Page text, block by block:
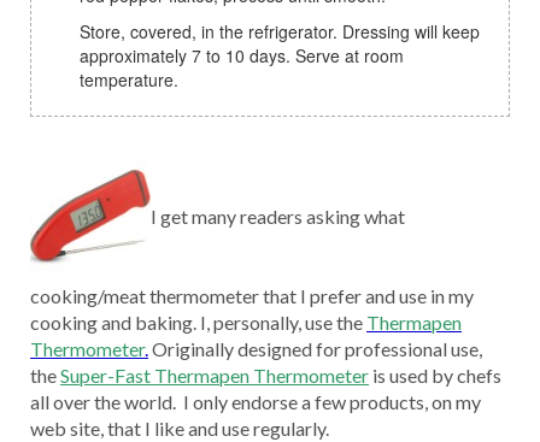
Store, covered, in the refrigerator. Dressing will keep
approximately 7 to 10 days. Serve at room
temperature.
I get many readers asking what
cooking/meat thermometer that I prefer and use in my
cooking and baking. I, personally, use the Thermapen
Thermometer.Originally designed for professional use,
theSuper-Fast Thermapen Thermometer is used by chefs
all over the world. I only endorse a few products, on my
web site, that I like and use regularly.